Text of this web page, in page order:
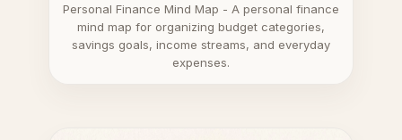
Personal Finance Mind Map - A personal finance
mind map for organizing budget categories,
savings goals, income streams, and everyday
expenses.